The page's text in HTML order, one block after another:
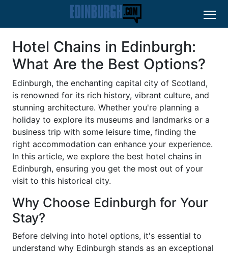
Hotel Chains in Edinburgh:
What Are the Best Options?
Edinburgh, the enchanting capital city of Scotland,
is renowned for its rich history, vibrant culture, and
stunning architecture. Whether you're planning a
holiday to explore its museums and landmarks or a
business trip with some leisure time, finding the
right accommodation can enhance your experience.
In this article, we explore the best hotel chains in
Edinburgh, ensuring you get the most out of your
visit to this historical city.
Why Choose Edinburgh for Your
Stay?
Before delving into hotel options, it's essential to
understand why Edinburgh stands as an exceptional